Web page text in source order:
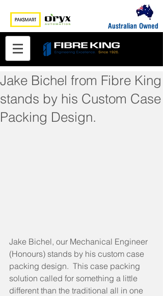
Australian Owned
Jake Bichel from Fibre King
stands by his Custom Case
Packing Design.
Jake Bichel, our Mechanical Engineer
(Honours) stands by his custom case
packing design.  This case packing
solution called for something a little
different than the traditional all in one